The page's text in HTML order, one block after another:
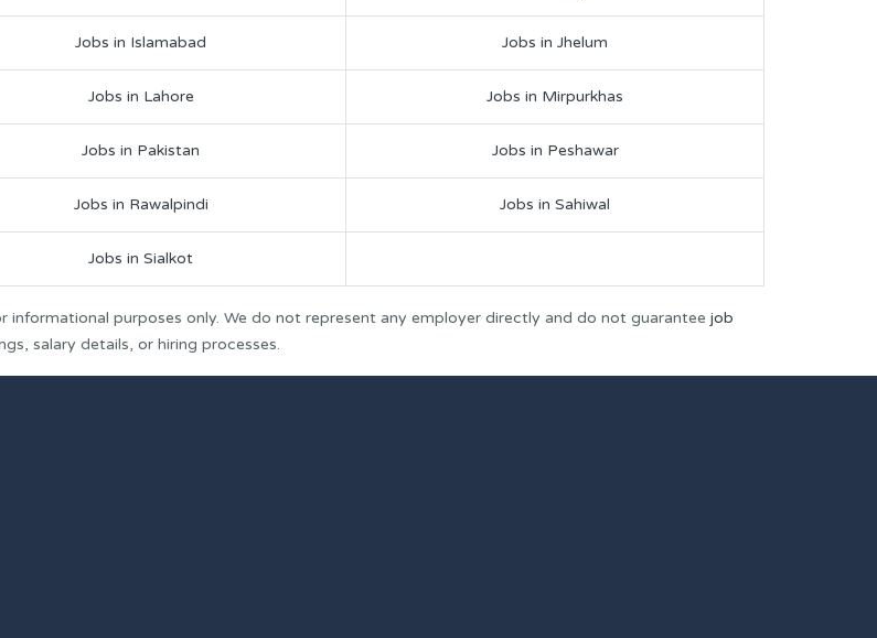
Jobs in Islamabad Jobs in Jhelum
Jobs in Lahore Jobs in Mirpurkhas
Jobs in Pakistan Jobs in Peshawar
Jobs in Rawalpindi Jobs in Sahiwal
Jobs in Sialkot
informational purposes only. We do not represent any employer directly and do not guarantee job
salary details, or hiring processes.